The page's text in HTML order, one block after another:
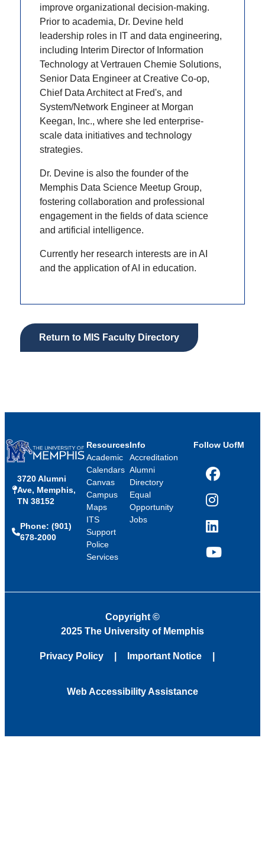
improve organizational decision-making.
Prior to academia, Dr. Devine held
leadership roles in IT and data engineering,
including Interim Director of Information
Technology at Vertrauen Chemie Solutions,
Senior Data Engineer at Creative Co-op,
Chief Data Architect at Fred's, and
System/Network Engineer at Morgan
Keegan, Inc., where she led enterprise-
scale data initiatives and technology
strategies.
Dr. Devine is also the founder of the
Memphis Data Science Meetup Group,
fostering collaboration and professional
engagement in the fields of data science
and artificial intelligence.
Currently her research interests are in AI
and the application of AI in education.
Return to MIS Faculty Directory
3720 Alumni
Ave, Memphis,
TN 38152
Phone: (901)
678-2000
Resources
Academic
Calendars
Canvas
Campus
Maps
ITS
Support
Police
Services
Info
Accreditation
Alumni
Directory
Equal
Opportunity
Jobs
Follow UofM
Facebook
Instagram
LinkedIn
YouTube
Copyright ©
2025 The University of Memphis
Privacy Policy Important Notice
Web Accessibility Assistance